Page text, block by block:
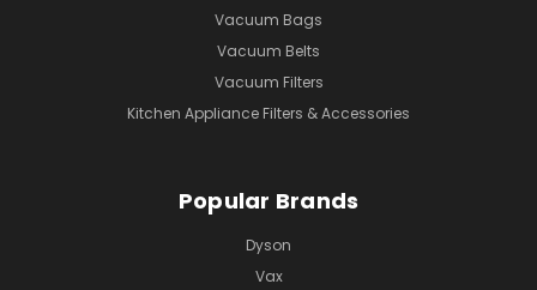
Vacuum Bags
Vacuum Belts
Vacuum Filters
Kitchen Appliance Filters & Accessories
Popular Brands
Dyson
Vax